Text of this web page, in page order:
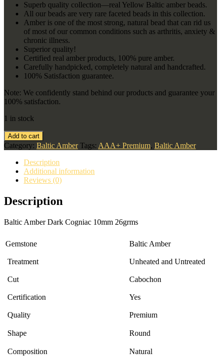
Superb quality collection—real Yellow Baltic amber beads.
All our beads are very rare faceted beads in this collection.
Amber is one of the most strong, natural bead that can rid us
of most of our common conditions such as arthritis, anxiety &
chronic illness.
Superior quality!
Certified real amber products, 100% pure amber.
Carefully handpicked, completely natural and handcrafted.
100% Satisfaction guarantee.
Note: We confidently stand behind our products and guarantee your
100% satisfaction.
1 in stock
Add to cart
Category: Baltic Amber Tags: AAA+ Premium, Baltic Amber
Description
Additional information
Reviews (0)
Description
Baltic Amber Dark Cogniac 10mm 26grms
Gemstone Baltic Amber
Treatment Unheated and Untreated
Cut Cabochon
Certification Yes
Quality Premium
Shape Round
Composition Natural